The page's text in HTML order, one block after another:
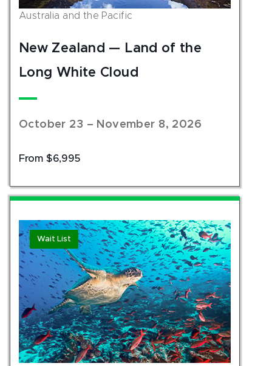
Australia and the Pacific
New Zealand — Land of the
Long White Cloud
October 23 – November 8, 2026
From $6,995
Wait List